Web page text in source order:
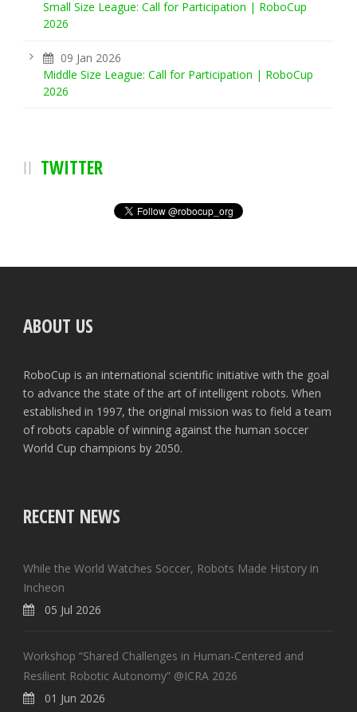
Small Size League: Call for Participation | RoboCup
2026
09 Jan 2026
Middle Size League: Call for Participation | RoboCup
2026
TWITTER
ABOUT US
RoboCup is an international scientific initiative with the goal
to advance the state of the art of intelligent robots. When
established in 1997, the original mission was to field a team
of robots capable of winning against the human soccer
World Cup champions by 2050.
RECENT NEWS
While the World Watches Soccer, Robots Made History in
Incheon
05 Jul 2026
Workshop “Shared Challenges in Human-Centered and
Resilient Robotic Autonomy” @ICRA 2026
01 Jun 2026